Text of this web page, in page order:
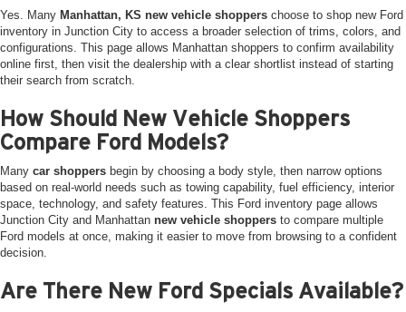
Yes. Many Manhattan, KS new vehicle shoppers choose to shop new Ford
inventory in Junction City to access a broader selection of trims, colors, and
configurations. This page allows Manhattan shoppers to confirm availability
online first, then visit the dealership with a clear shortlist instead of starting
their search from scratch.
How Should New Vehicle Shoppers
Compare Ford Models?
Many car shoppers begin by choosing a body style, then narrow options
based on real-world needs such as towing capability, fuel efficiency, interior
space, technology, and safety features. This Ford inventory page allows
Junction City and Manhattan new vehicle shoppers to compare multiple
Ford models at once, making it easier to move from browsing to a confident
decision.
Are There New Ford Specials Available?